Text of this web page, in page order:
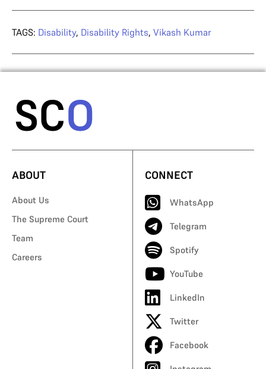
TAGS: Disability, Disability Rights, Vikash Kumar
ABOUT
About Us
The Supreme Court
Team
Careers
CONNECT
WhatsApp
Telegram
Spotify
YouTube
LinkedIn
Twitter
Facebook